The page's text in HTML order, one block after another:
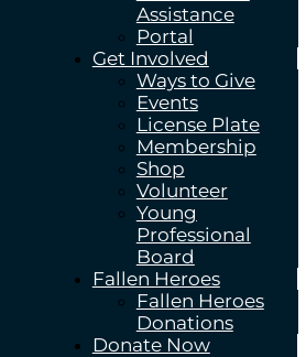
Assistance
Portal
Get Involved
Ways to Give
Events
License Plate
Membership
Shop
Volunteer
Young
Professional
Board
Fallen Heroes
Fallen Heroes
Donations
Donate Now